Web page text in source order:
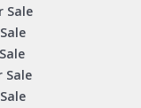
Sale
Sale